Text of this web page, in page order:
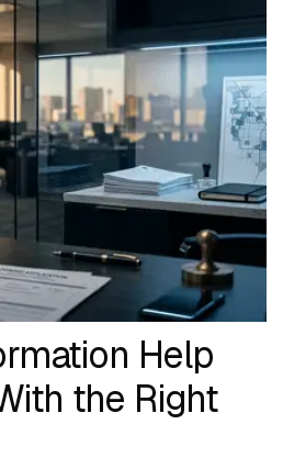
Help
the Right